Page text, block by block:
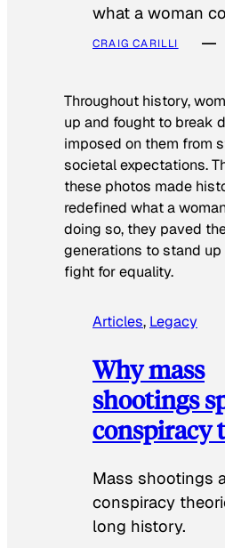
what a woman
CRAIG CARILLI
Throughout history,
up and fought to break
imposed on them from
societal expectations.
these photos made
redefined what a
doing so, they paved
generations to stand
fight for equality.
Articles, Legacy
Why mass
shootings
conspiracy
Mass shootings
conspiracy
long history.